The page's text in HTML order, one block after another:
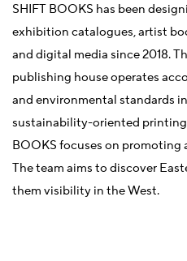
SHIFT BOOKS has been
exhibition catalogues, artist
and digital media since 2018.
publishing house operates
and environmental standards
sustainability-oriented printing
BOOKS focuses on promoting
The team aims to discover
them visibility in the West.